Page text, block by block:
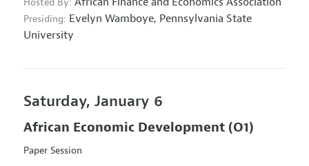
Presiding: Evelyn Wamboye, Pennsylvania State
University
Saturday, January 6
African Economic Development (O1)
Paper Session